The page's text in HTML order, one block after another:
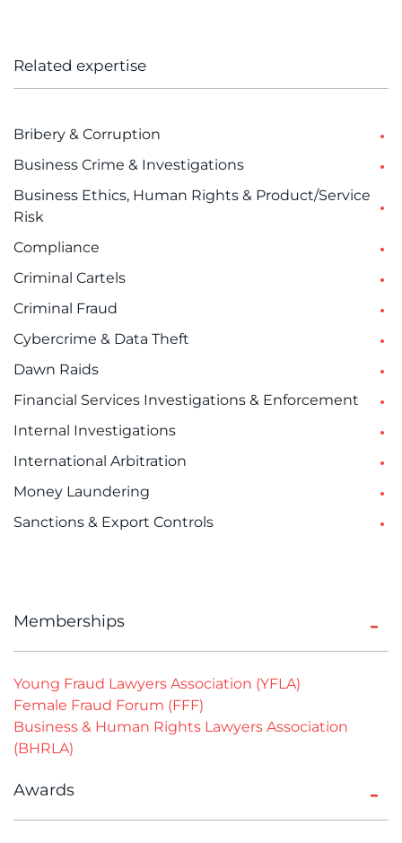
Related expertise
Bribery & Corruption
Business Crime & Investigations
Business Ethics, Human Rights & Product/Service
Risk
Compliance
Criminal Cartels
Criminal Fraud
Cybercrime & Data Theft
Dawn Raids
Financial Services Investigations & Enforcement
Internal Investigations
International Arbitration
Money Laundering
Sanctions & Export Controls
Memberships
Young Fraud Lawyers Association (YFLA)
Female Fraud Forum (FFF)
Business & Human Rights Lawyers Association
(BHRLA)
Awards